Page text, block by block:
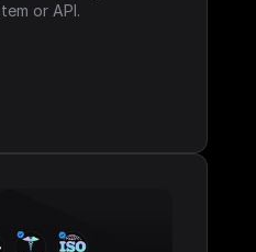
or API.